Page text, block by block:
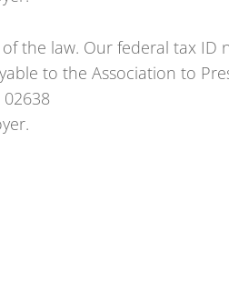
the law. Our federal tax ID
to the Association to